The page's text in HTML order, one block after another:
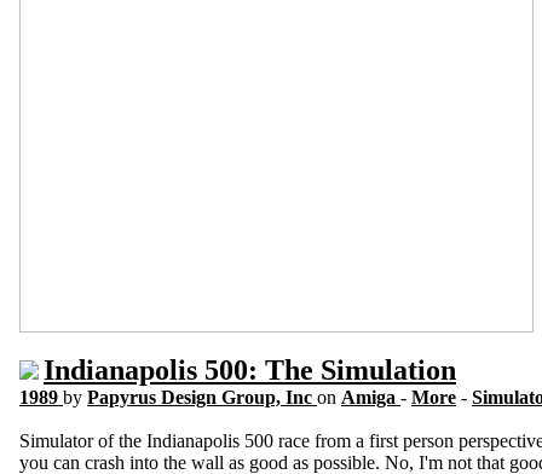
Indianapolis 500: The Simulation
1989 by Papyrus Design Group, Inc on Amiga - More -
Simulator of the Indianapolis 500 race from a first person
you can crash into the wall as good as possible. No, I'm not that